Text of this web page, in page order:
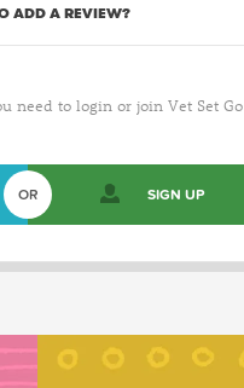
ADD A REVIEW?
need to login or join Vet Set Go
OR SIGN UP